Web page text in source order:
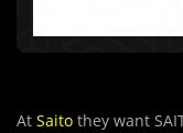
At Saito they want